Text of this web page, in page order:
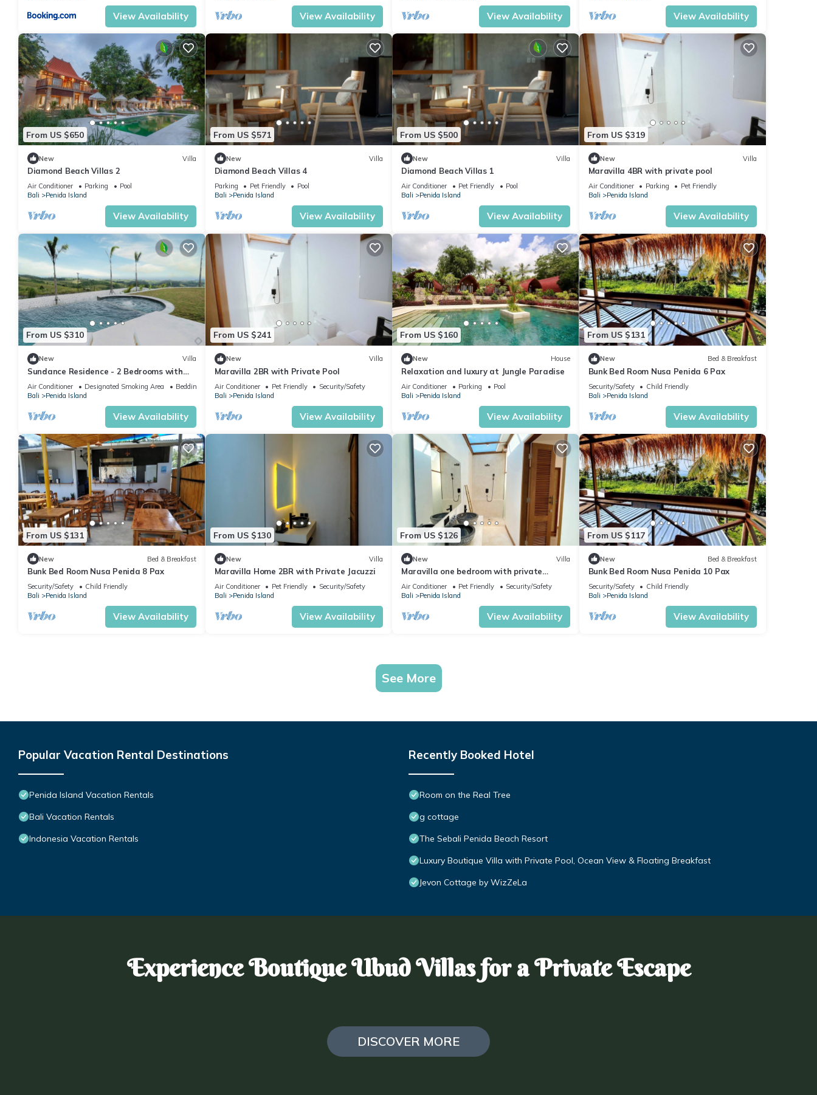
View Availability View Availability View Availability View Availability
From US $650
New Villa
Diamond Beach Villas 2
Air Conditioner Parking
Pool
Bali
Penida Island
View Availability
From US $571
New Villa
Diamond Beach Villas 4
Parking Pet Friendly
Pool
Bali
Penida Island
View Availability
From US $500
New Villa
Diamond Beach Villas 1
Air Conditioner Pet Friendly
Pool
Bali
Penida Island
View Availability
From US $319
New Villa
Maravilla 4BR with private pool
Air Conditioner Parking
Pet Friendly
Bali
Penida Island
View Availability
From US $310
New Villa
Sundance Residence - 2 Bedrooms with
private pool
Air Conditioner Designated Smoking Area
Bedding/Linens
Bali
Penida Island
View Availability
From US $241
New Villa
Maravilla 2BR with Private Pool
Air Conditioner Pet Friendly
Security/Safety
Bali
Penida Island
View Availability
From US $160
New House
Relaxation and luxury at Jungle Paradise
Air Conditioner Parking
Pool
Bali
Penida Island
View Availability
From US $131
New Bed & Breakfast
Bunk Bed Room Nusa Penida 6 Pax
Security/Safety
Child Friendly
Bali
Penida Island
View Availability
From US $131
New Bed & Breakfast
Bunk Bed Room Nusa Penida 8 Pax
Security/Safety
Child Friendly
Bali
Penida Island
View Availability
From US $130
New Villa
Maravilla Home 2BR with Private Jacuzzi
Air Conditioner Pet Friendly
Security/Safety
Bali
Penida Island
View Availability
From US $126
New Villa
Maravilla one bedroom with private
Jacuzzi
Air Conditioner Pet Friendly
Security/Safety
Bali
Penida Island
View Availability
From US $117
New Bed & Breakfast
Bunk Bed Room Nusa Penida 10 Pax
Security/Safety
Child Friendly
Bali
Penida Island
View Availability
See More
Popular Vacation Rental Destinations
Penida Island Vacation Rentals
Bali Vacation Rentals
Indonesia Vacation Rentals
Recently Booked Hotel
Room on the Real Tree
g cottage
The Sebali Penida Beach Resort
Luxury Boutique Villa with Private Pool, Ocean View & Floating Breakfast
Jevon Cottage by WizZeLa
Experience Boutique Ubud Villas for a Private Escape
DISCOVER MORE